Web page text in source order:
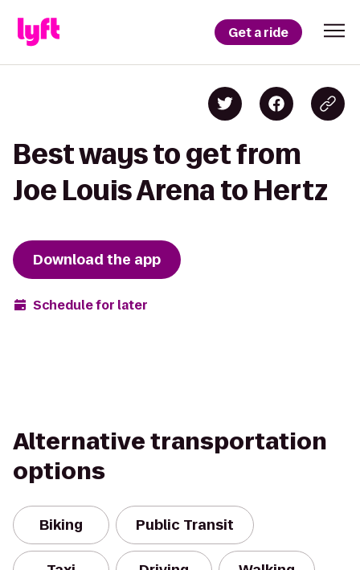
Get a ride
Best ways to get from
Joe Louis Arena to Hertz
Download the app
Schedule for later
Alternative transportation
options
Biking Public Transit